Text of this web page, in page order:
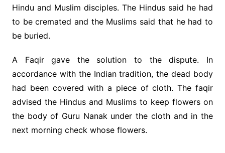
Hindu and Muslim disciples. The Hindus said he had
to be cremated and the Muslims said that he had to
be buried.
A Faqir gave the solution to the dispute. In
accordance with the Indian tradition, the dead body
had been covered with a piece of cloth. The faqir
advised the Hindus and Muslims to keep flowers on
the body of Guru Nanak under the cloth and in the
next morning check whose flowers.